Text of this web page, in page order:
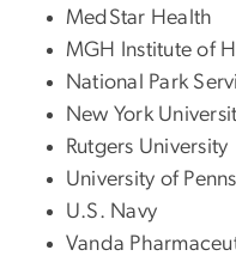
MedStar Health
MGH Institute of
National Park
New York
Rutgers University
University of
U.S. Navy
Vanda